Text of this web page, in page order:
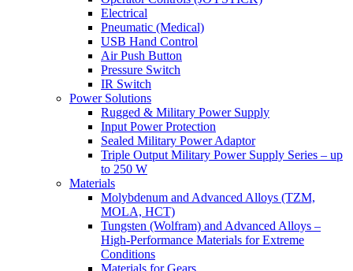
Electrical
Pneumatic (Medical)
USB Hand Control
Air Push Button
Pressure Switch
IR Switch
Power Solutions
Rugged & Military Power Supply
Input Power Protection
Sealed Military Power Adaptor
Triple Output Military Power Supply Series – up
to 250 W
Materials
Molybdenum and Advanced Alloys (TZM,
MOLA, HCT)
Tungsten (Wolfram) and Advanced Alloys –
High-Performance Materials for Extreme
Conditions
Materials for Gears